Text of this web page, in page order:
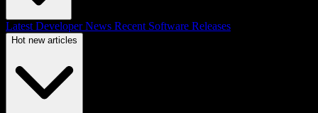
Latest Developer News Recent Software Releases
Hot new articles